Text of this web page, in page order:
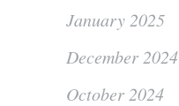
January 2025
December 2024
October 2024